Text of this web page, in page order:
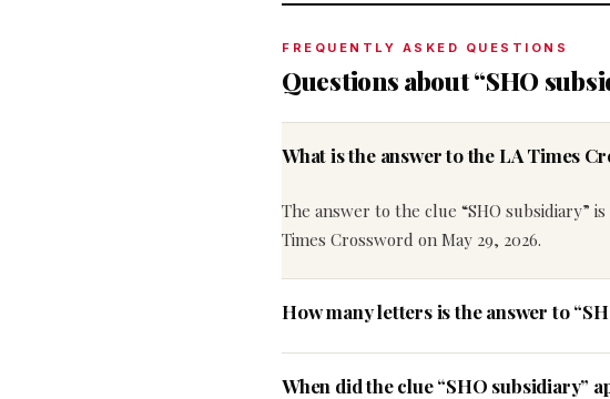
FREQUENTLY ASKED QUESTIONS
Questions about “SHO
What is the answer to the LA Times
The answer to the clue “SHO subsidiary” is
Times Crossword on May 29, 2026.
How many letters is the answer to
When did the clue “SHO subsidiary”